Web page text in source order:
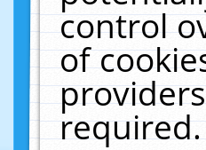
control
of
required.